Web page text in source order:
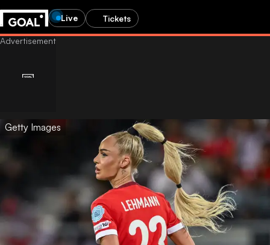
Live Tickets
Getty Images